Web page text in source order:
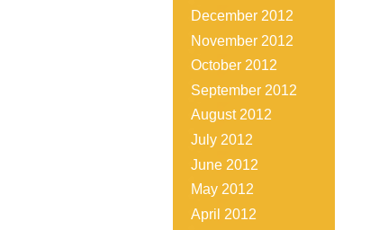
December 2012
November 2012
October 2012
September 2012
August 2012
July 2012
June 2012
May 2012
April 2012